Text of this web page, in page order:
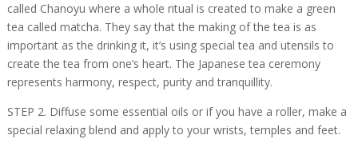
called Chanoyu where a whole ritual is created to make a green
tea called matcha. They say that the making of the tea is as
important as the drinking it, it’s using special tea and utensils to
create the tea from one’s heart. The Japanese tea ceremony
represents harmony, respect, purity and tranquillity.
STEP 2. Diffuse some essential oils or if you have a roller, make a
special relaxing blend and apply to your wrists, temples and feet.